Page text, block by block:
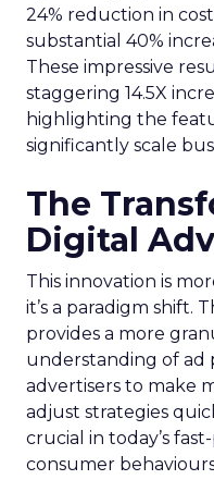
24% reduction in
substantial 40%
These impressive
staggering 14.5X
highlighting the
significantly scale
The
Digital
This innovation is
it’s a paradigm shift.
provides a more
understanding of ad
advertisers to make
adjust strategies
crucial in today’s
consumer